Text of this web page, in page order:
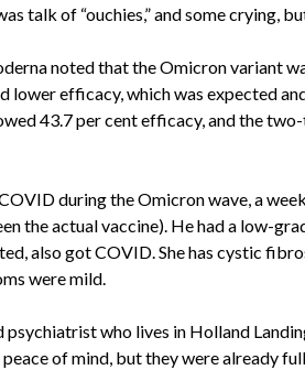
talk of “ouchies,” and some crying,
noted that the Omicron variant
lower efficacy, which was expected
43.7 per cent efficacy, and the
COVID during the Omicron wave, a
the actual vaccine). He had a low-
also got COVID. She has cystic
were mild.
psychiatrist who lives in Holland
of mind, but they were already